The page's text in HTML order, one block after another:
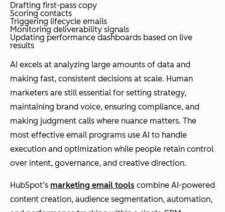
Drafting first-pass copy
Scoring contacts
Triggering lifecycle emails
Monitoring deliverability signals
Updating performance dashboards based on live
results
AI excels at analyzing large amounts of data and
making fast, consistent decisions at scale. Human
marketers are still essential for setting strategy,
maintaining brand voice, ensuring compliance, and
making judgment calls where nuance matters. The
most effective email programs use AI to handle
execution and optimization while people retain control
over intent, governance, and creative direction.
HubSpot’s marketing email tools combine AI-powered
content creation, audience segmentation, automation,